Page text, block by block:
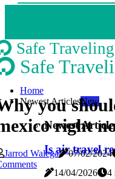
Safe Traveling
Safe
Home
Newest ArticlesNew
Newest
Is air travel
14/04/2026 4
you
right
Jarrod Walega 07/02/2024